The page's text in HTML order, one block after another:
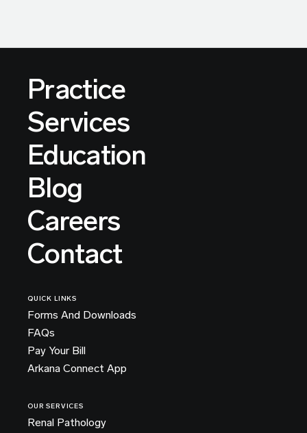
Practice
Services
Education
Blog
Careers
Contact
QUICK LINKS
Forms And Downloads
FAQs
Pay Your Bill
Arkana Connect App
OUR SERVICES
Renal Pathology